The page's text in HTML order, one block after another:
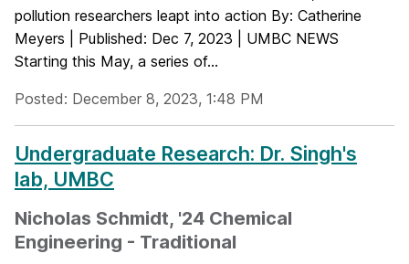
pollution researchers leapt into action By: Catherine
Meyers | Published: Dec 7, 2023 | UMBC NEWS
Starting this May, a series of...
Posted: December 8, 2023, 1:48 PM
Undergraduate Research: Dr. Singh's
lab, UMBC
Nicholas Schmidt, '24 Chemical
Engineering - Traditional